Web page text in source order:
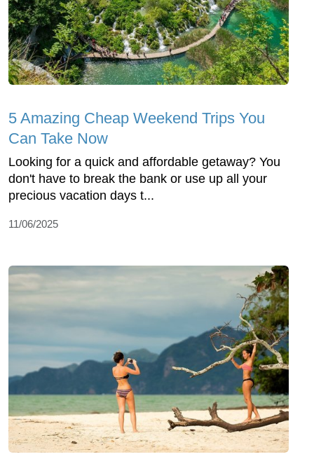
5 Amazing Cheap Weekend Trips You
Can Take Now
Looking for a quick and affordable getaway? You
don't have to break the bank or use up all your
precious vacation days t...
11/06/2025